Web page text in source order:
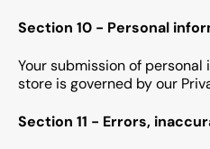
Section 10 - Personal
Your submission of
store is governed by our
Section 11 - Errors,